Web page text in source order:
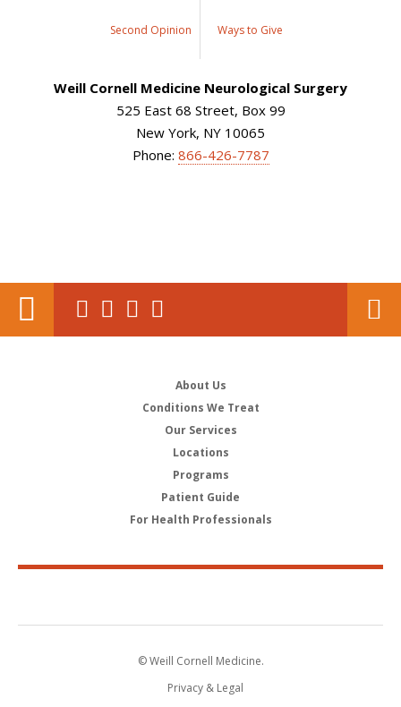
Second Opinion Ways to Give
Weill Cornell Medicine Neurological Surgery
525 East 68 Street, Box 99
New York, NY 10065
Phone: 866-426-7787
About Us
Conditions We Treat
Our Services
Locations
Programs
Patient Guide
For Health Professionals
© Weill Cornell Medicine.
Privacy & Legal